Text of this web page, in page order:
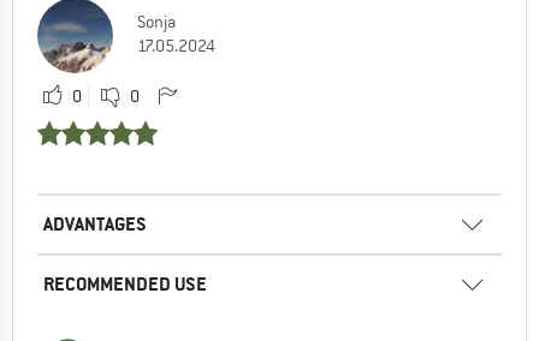
Sonja
17.05.2024
0 0
ADVANTAGES
RECOMMENDED USE